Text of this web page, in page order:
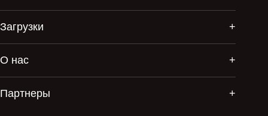
Загрузки
О нас
Партнеры